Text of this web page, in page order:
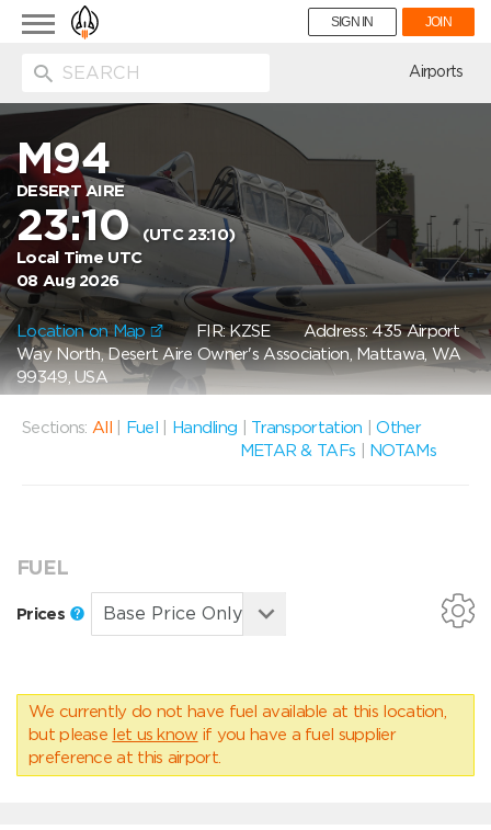
Toggle
navigation
SIGN IN JOIN
Airports
M94
DESERT AIRE
23:10(UTC 23:10)
Local Time UTC
08 Aug 2026
Location on Map FIR: KZSE Address: 435 Airport
Way North, Desert Aire Owner's Association, Mattawa, WA
99349, USA
Sections: All Fuel Handling Transportation |Other
METAR & TAFs
NOTAMs
FUEL
Prices
We currently do not have fuel available at this location,
but please let us know if you have a fuel supplier
preference at this airport.